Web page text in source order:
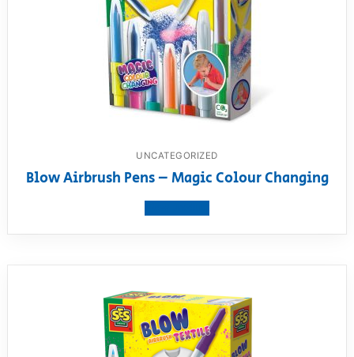
UNCATEGORIZED
Blow Airbrush Pens – Magic Colour Changing